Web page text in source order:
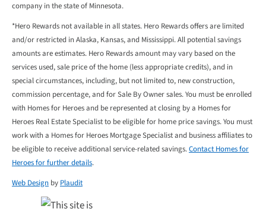
company in the state of Minnesota.
*Hero Rewards not available in all states. Hero Rewards offers are limited
and/or restricted in Alaska, Kansas, and Mississippi. All potential savings
amounts are estimates. Hero Rewards amount may vary based on the
services used, sale price of the home (less appropriate credits), and in
special circumstances, including, but not limited to, new construction,
commission percentage, and for Sale By Owner sales. You must be enrolled
with Homes for Heroes and be represented at closing by a Homes for
Heroes Real Estate Specialist to be eligible for home price savings. You must
work with a Homes for Heroes Mortgage Specialist and business affiliates to
be eligible to receive additional service-related savings.Contact Homes for
Heroes for further details.
Web Design by Plaudit